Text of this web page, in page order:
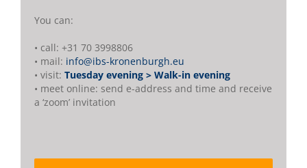
You can:
• call: +31 70 3998806
• mail: info@ibs-kronenburgh.eu
• visit: Tuesday evening > Walk-in evening
• meet online: send e-address and time and receive
a ‘zoom’ invitation